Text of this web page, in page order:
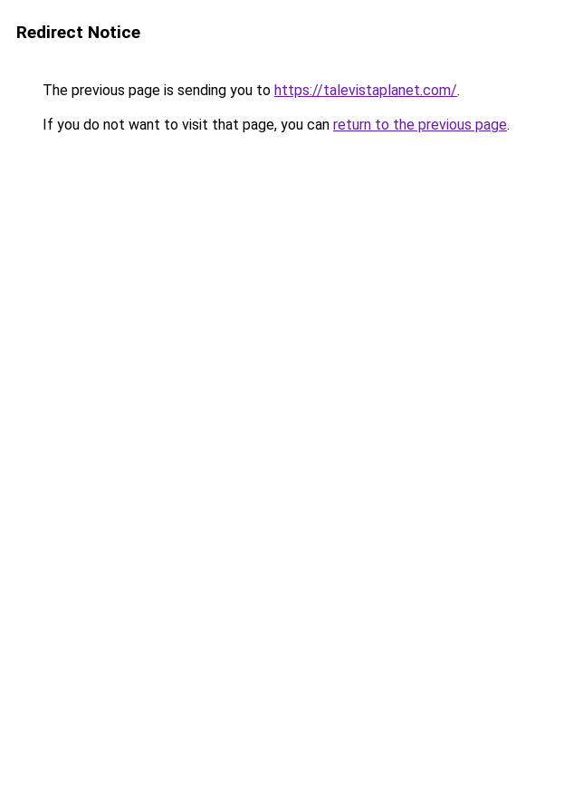
Redirect Notice
The previous page is sending you to https://talevistaplanet.com/.
If you do not want to visit that page, you can return to the previous page.